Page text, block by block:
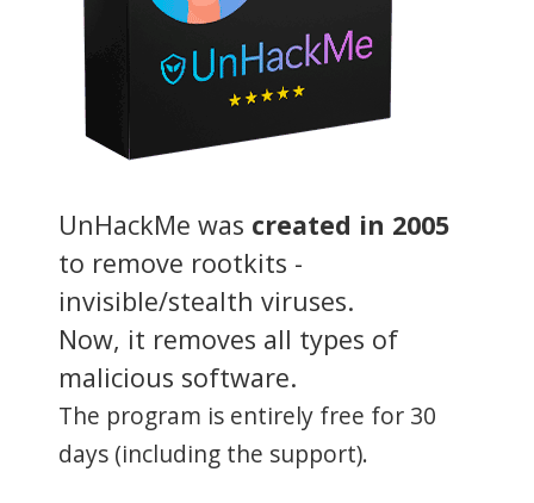
UnHackMe was created in 2005
to remove rootkits -
invisible/stealth viruses.
Now, it removes all types of
malicious software.
The program is entirely free for 30
days (including the support).